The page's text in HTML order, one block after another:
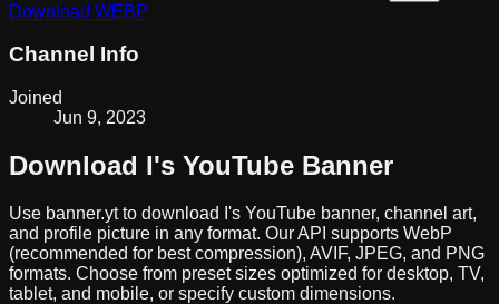
Download WEBP
Channel Info
Joined
Jun 9, 2023
Download I's YouTube Banner
Use banner.yt to download 's YouTube banner, channel art,
and profile picture in any format. Our API supports WebP
(recommended for best compression), AVIF, JPEG, and PNG
formats. Choose from preset sizes optimized for desktop, TV,
tablet, and mobile, or specify custom dimensions.